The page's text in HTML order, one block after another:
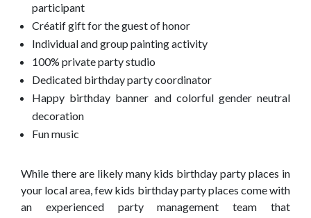
participant
Créatif gift for the guest of honor
Individual and group painting activity
100% private party studio
Dedicated birthday party coordinator
Happy birthday banner and colorful gender neutral
decoration
Fun music
While there are likely many kids birthday party places in
your local area, few kids birthday party places come with
an experienced party management team that